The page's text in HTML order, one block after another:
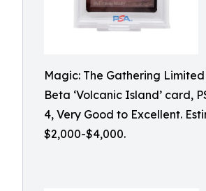
Magic: The Gathering
Beta ‘Volcanic Island’ card,
4, Very Good to Excellent.
$2,000-$4,000.